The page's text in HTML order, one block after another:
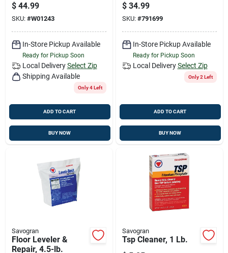
$ 44.99
SKU: #W01243
In-Store Pickup Available
Ready for Pickup Soon
Local Delivery Select Zip
Shipping Available
Only 4 Left
ADD TO CART
BUY NOW
$ 34.99
SKU: #791699
In-Store Pickup Available
Ready for Pickup Soon
Local Delivery Select Zip
Only 2 Left
ADD TO CART
BUY NOW
Savogran
Floor Leveler &
Repair, 4.5-lb.
Savogran
Tsp Cleaner, 1 Lb.